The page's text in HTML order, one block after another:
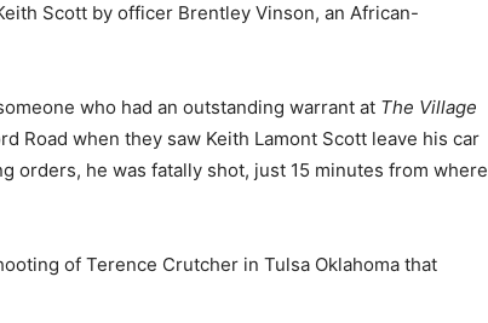
Scott by officer Brentley Vinson, an African-
who had an outstanding warrant at The Village
Road when they saw Keith Lamont Scott leave his car
orders, he was fatally shot, just 15 minutes from where
of Terence Crutcher in Tulsa Oklahoma that